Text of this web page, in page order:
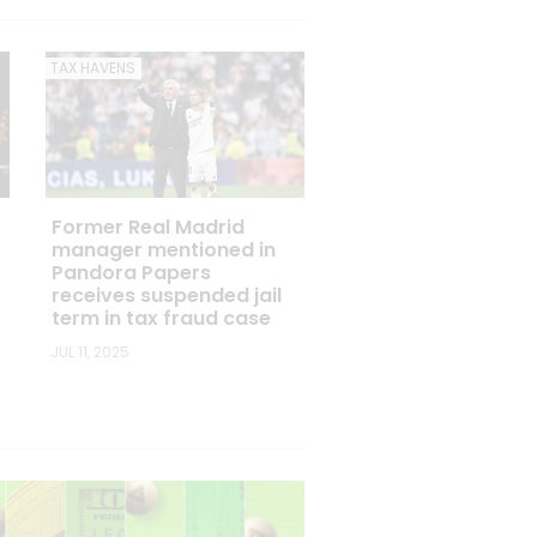
TAX HAVENS
Former Real Madrid
manager mentioned in
Pandora Papers
receives suspended jail
term in tax fraud case
JUL 11, 2025